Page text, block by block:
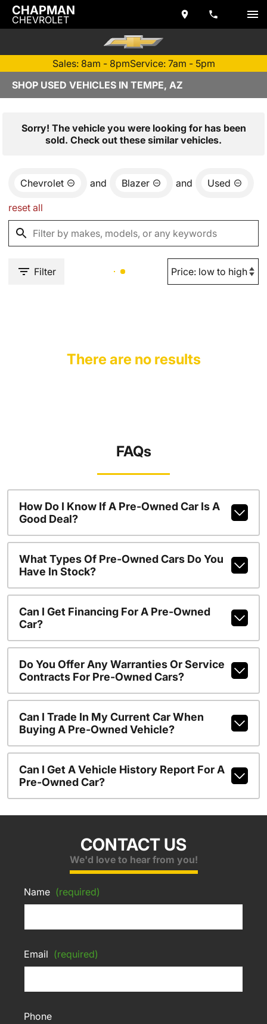
CHAPMAN
CHEVROLET
Sales: 8am - 8pmService: 7am - 5pm
SHOP USED VEHICLES IN TEMPE, AZ
Sorry! The vehicle you were looking for has been
sold. Check out these similar vehicles.
Chevrolet and Blazer and Used
reset all
Filter
There are no results
FAQs
How Do I Know If A Pre-Owned Car Is A
Good Deal?
What Types Of Pre-Owned Cars Do You
Have In Stock?
Can I Get Financing For A Pre-Owned
Car?
Do You Offer Any Warranties Or Service
Contracts For Pre-Owned Cars?
Can I Trade In My Current Car When
Buying A Pre-Owned Vehicle?
Can I Get A Vehicle History Report For A
Pre-Owned Car?
CONTACT US
We'd love to hear from you!
Name (required)
Email (required)
Phone